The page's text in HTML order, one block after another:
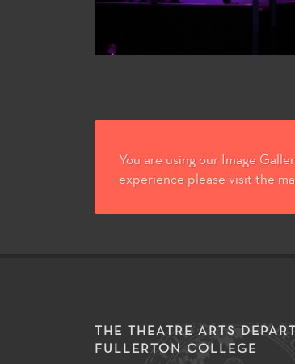
You are using our Image
experience please visit the
THE THEATRE ARTS
FULLERTON COLLEGE